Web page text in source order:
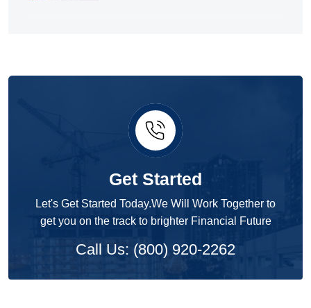
Get Started
Let's Get Started Today.We Will Work Together to
get you on the track to brighter Financial Future
Call Us: (800) 920-2262